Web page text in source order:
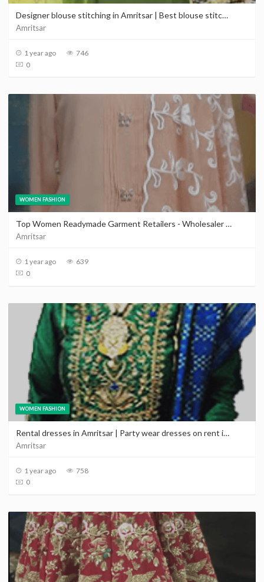
Designer blouse stitching in Amritsar | Best blouse stitching near Amritsar
Amritsar
1 year ago
746
0
WOMEN FASHION
Top Women Readymade Garment Retailers - Wholesaler in Amritsar | Advertise your business
Amritsar
1 year ago
639
0
WOMEN FASHION
Rental dresses in Amritsar | Party wear dresses on rent in Amritsar Punjab
Amritsar
1 year ago
758
0